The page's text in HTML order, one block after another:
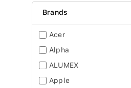
Brands
Acer
Alpha
ALUMEX
Apple